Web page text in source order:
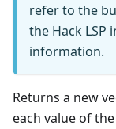
refer to the
the Hack LSP
information.
Returns a new
each value of